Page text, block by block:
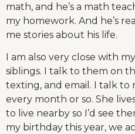
math, and he’s a math
my homework. And he’s
me stories about his life.
I am also very close with
siblings. I talk to them on
texting, and email. I talk
every month or so. She
to live nearby so I’d see
my birthday this year, we